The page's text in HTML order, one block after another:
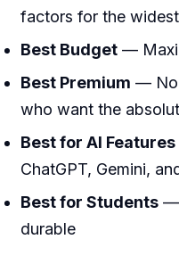
factors for the
Best Budget —
Best Premium —
who want the
Best for AI Features
ChatGPT, Gemini,
Best for Students —
durable